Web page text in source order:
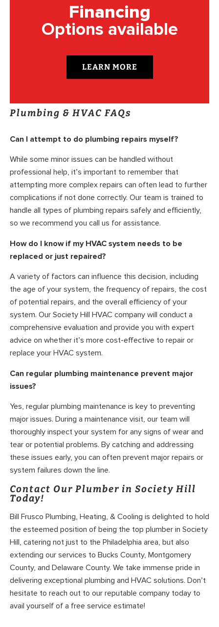
Financing
Options available
LEARN MORE
Plumbing & HVAC FAQs
Can I attempt to do plumbing repairs myself?
While some minor issues can be handled without
professional help, it’s important to remember that
attempting more complex repairs can often lead to further
complications if not done correctly. Our team is trained to
handle all types of plumbing repairs safely and efficiently,
so we recommend you call us for assistance.
How do I know if my HVAC system needs to be
replaced or just repaired?
A variety of factors can influence this decision, including
the age of your system, the frequency of repairs, the cost
of potential repairs, and the overall efficiency of your
system. Our Society Hill HVAC company will conduct a
comprehensive evaluation and provide you with expert
advice on whether it’s more cost-effective to repair or
replace your HVAC system.
Can regular plumbing maintenance prevent major
issues?
Yes, regular plumbing maintenance is key to preventing
major issues. During a maintenance visit, our team will
thoroughly inspect your system for any signs of wear and
tear or potential problems. By catching and addressing
these issues early, you can often prevent major repairs or
system failures down the line.
Contact Our Plumber in Society Hill
Today!
Bill Frusco Plumbing, Heating, & Cooling is delighted to hold
the esteemed position of being the top plumber in Society
Hill, catering not just to the Philadelphia area, but also
extending our services to Bucks County, Montgomery
County, and Delaware County. We take immense pride in
delivering exceptional plumbing and HVAC solutions. Don’t
hesitate to reach out to our reputable company today to
avail yourself of a free service estimate!